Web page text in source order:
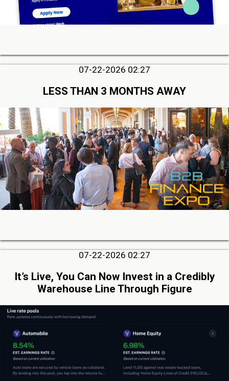
07-22-2026 02:27
LESS THAN 3 MONTHS AWAY
07-22-2026 02:27
It’s Live, You Can Now Invest in a Credibly
Warehouse Line Through Figure